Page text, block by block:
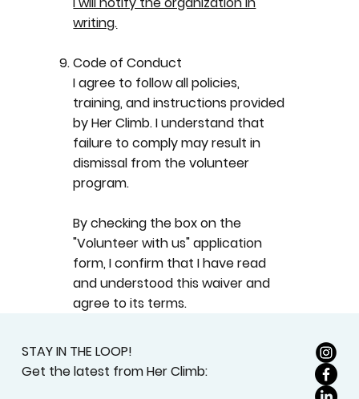
writing.
Code of Conduct
I agree to follow all policies,
training, and instructions provided
by Her Climb. I understand that
failure to comply may result in
dismissal from the volunteer
program.
By checking the box on the
"Volunteer with us" application
form, I confirm that I have read
and understood this waiver and
agree to its terms.
STAY IN THE LOOP!
Get the latest from Her Climb: